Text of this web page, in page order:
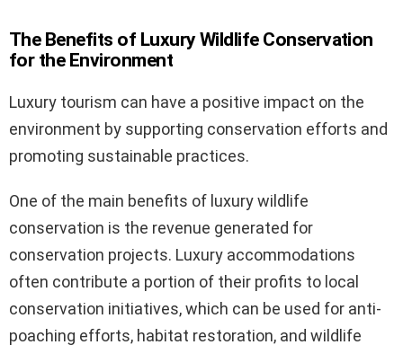
The Benefits of Luxury Wildlife Conservation
for the Environment
Luxury tourism can have a positive impact on the
environment by supporting conservation efforts and
promoting sustainable practices.
One of the main benefits of luxury wildlife
conservation is the revenue generated for
conservation projects. Luxury accommodations
often contribute a portion of their profits to local
conservation initiatives, which can be used for anti-
poaching efforts, habitat restoration, and wildlife